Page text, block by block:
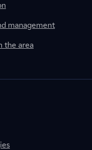
management
the area